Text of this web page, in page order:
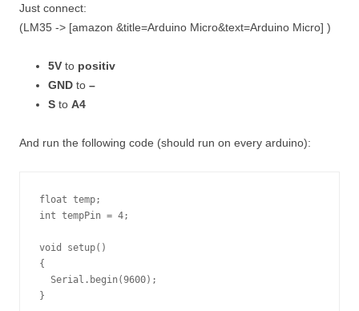
Just connect:
(LM35 -> [amazon &title=Arduino Micro&text=Arduino Micro] )
5V to positiv
GND to –
S to A4
And run the following code (should run on every arduino):
float temp;
int tempPin = 4;
void setup()
{
  Serial.begin(9600);
}